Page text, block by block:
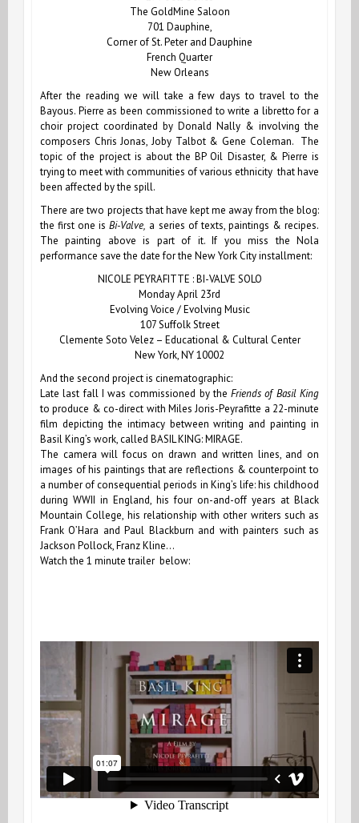
The GoldMine Saloon
701 Dauphine,
Corner of St. Peter and Dauphine
French Quarter
New Orleans
After the reading we will take a few days to travel to the
Bayous. Pierre as been commissioned to write a libretto for a
choir project coordinated by Donald Nally & involving the
composers Chris Jonas, Joby Talbot & Gene Coleman. The
topic of the project is about the BP Oil Disaster, & Pierre is
trying to meet with communities of various ethnicity that have
been affected by the spill.
There are two projects that have kept me away from the blog:
the first one isBi-Valve, a series of texts, paintings & recipes.
The painting above is part of it. If you miss the Nola
performance save the date for the New York City installment:
NICOLE PEYRAFITTE : BI-VALVE SOLO
Monday April 23rd
Evolving Voice / Evolving Music
107 Suffolk Street
Clemente Soto Velez – Educational & Cultural Center
New York, NY 10002
And the second project is cinematographic:
Late last fall I was commissioned by theFriends of Basil King
to produce & co-direct with Miles Joris-Peyrafitte a 22-minute
film depicting the intimacy between writing and painting in
Basil King’s work, called BASIL KING: MIRAGE.
The camera will focus on drawn and written lines, and on
images of his paintings that are reflections & counterpoint to
a number of consequential periods in King’s life: his childhood
during WWII in England, his four on-and-off years at Black
Mountain College, his relationship with other writers such as
Frank OʼHara and Paul Blackburn and with painters such as
Jackson Pollock, Franz Kline…
Watch the 1 minute trailer below: